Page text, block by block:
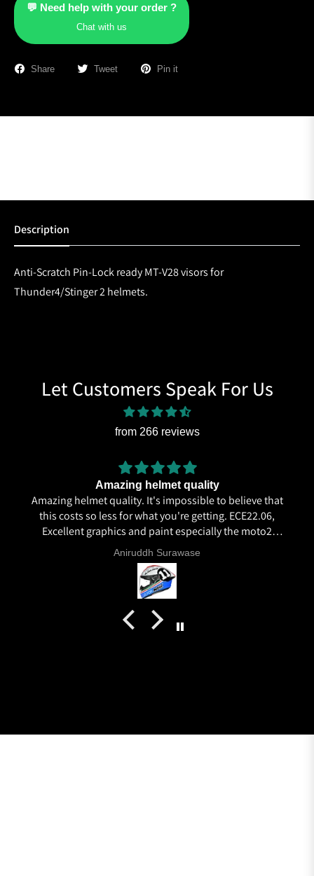
💬 Need help with your order ?
Chat with us
Share Tweet Pin it
Description
Anti-Scratch Pin-Lock ready MT-V28 visors for
Thunder4/Stinger 2 helmets.
Let Customers Speak For Us
from 266 reviews
Amazing helmet quality
Amazing helmet quality. It's impossible to believe that
this costs so less for what you're getting. ECE22.06,
Excellent graphics and paint especially the moto2
livery and you know it's a high quality helmet when
even the plastics for vents are painted in the helmet
colour. Very happy with my purchase and I really
recommend everyone giving NHK a try.
Aniruddh Surawase